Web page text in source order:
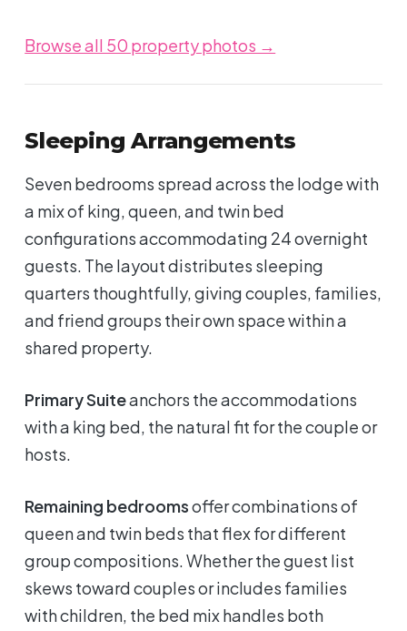
Browse all 50 property photos →
Sleeping Arrangements
Seven bedrooms spread across the lodge with
a mix of king, queen, and twin bed
configurations accommodating 24 overnight
guests. The layout distributes sleeping
quarters thoughtfully, giving couples, families,
and friend groups their own space within a
shared property.
Primary Suiteanchors the accommodations
with a king bed, the natural fit for the couple or
hosts.
Remaining bedroomsoffer combinations of
queen and twin beds that flex for different
group compositions. Whether the guest list
skews toward couples or includes families
with children, the bed mix handles both